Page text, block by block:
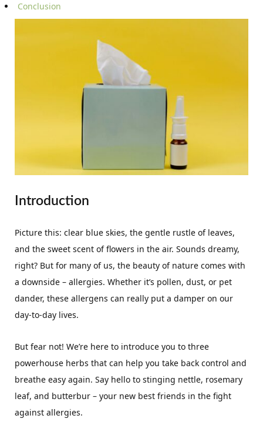
Conclusion
Introduction
Picture this: clear blue skies, the gentle rustle of leaves,
and the sweet scent of flowers in the air. Sounds dreamy,
right? But for many of us, the beauty of nature comes with
a downside – allergies. Whether it’s pollen, dust, or pet
dander, these allergens can really put a damper on our
day-to-day lives.
But fear not! We’re here to introduce you to three
powerhouse herbs that can help you take back control and
breathe easy again. Say hello to stinging nettle, rosemary
leaf, and butterbur – your new best friends in the fight
against allergies.